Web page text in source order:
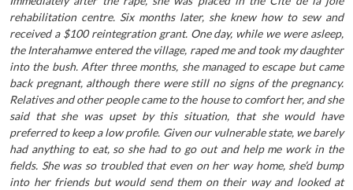
rehabilitation centre. Six months later, she knew how to sew and
received a $100 reintegration grant. One day, while we were asleep,
the Interahamwe entered the village, raped me and took my daughter
into the bush. After three months, she managed to escape but came
back pregnant, although there were still no signs of the pregnancy.
Relatives and other people came to the house to comfort her, and she
said that she was upset by this situation, that she would have
preferred to keep a low profile. Given our vulnerable state, we barely
had anything to eat, so she had to go out and help me work in the
fields. She was so troubled that even on her way home, she’d bump
into her friends but would send them on their way and looked at